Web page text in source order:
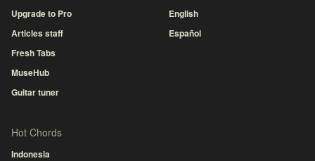
Upgrade to Pro
Articles staff
Fresh Tabs
MuseHub
Guitar tuner
English
Español
Hot Chords
Indonesia